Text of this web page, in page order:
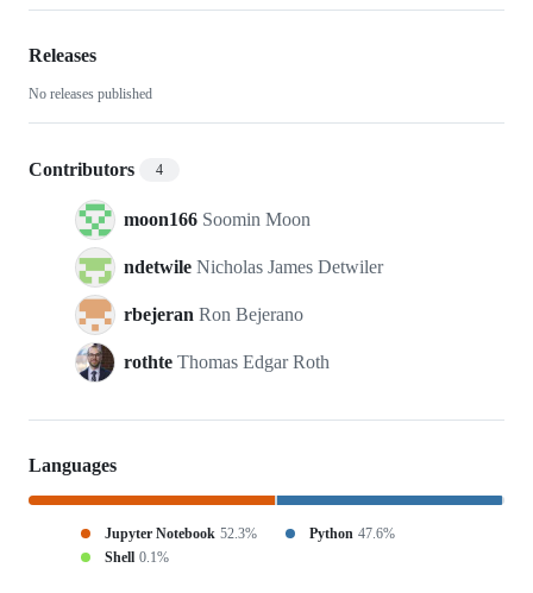
cqed-
analytical
Releases
No releases published
Contributors 4
moon166 Soomin Moon
ndetwile Nicholas James Detwiler
rbejeran Ron Bejerano
rothte Thomas Edgar Roth
Languages
Jupyter Notebook 52.3% Python 47.6%
Shell 0.1%